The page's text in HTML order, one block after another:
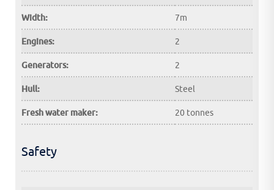
Width: 7m
Engines: 2
Generators: 2
Hull: Steel
Fresh water maker: 20 tonnes
Safety